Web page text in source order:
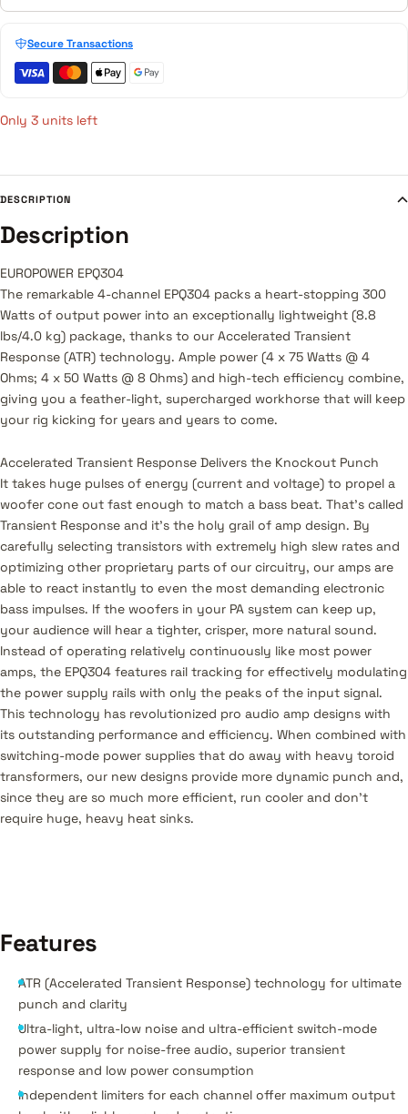
Secure Transactions
Only 3 units left
DESCRIPTION
Description
EUROPOWER EPQ304
The remarkable 4-channel EPQ304 packs a heart-stopping 300
Watts of output power into an exceptionally lightweight (8.8
lbs/4.0 kg) package, thanks to our Accelerated Transient
Response (ATR) technology. Ample power (4 x 75 Watts @ 4
Ohms; 4 x 50 Watts @ 8 Ohms) and high-tech efficiency combine,
giving you a feather-light, supercharged workhorse that will keep
your rig kicking for years and years to come.
Accelerated Transient Response Delivers the Knockout Punch
It takes huge pulses of energy (current and voltage) to propel a
woofer cone out fast enough to match a bass beat. That’s called
Transient Response and it’s the holy grail of amp design. By
carefully selecting transistors with extremely high slew rates and
optimizing other proprietary parts of our circuitry, our amps are
able to react instantly to even the most demanding electronic
bass impulses. If the woofers in your PA system can keep up,
your audience will hear a tighter, crisper, more natural sound.
Instead of operating relatively continuously like most power
amps, the EPQ304 features rail tracking for effectively modulating
the power supply rails with only the peaks of the input signal.
This technology has revolutionized pro audio amp designs with
its outstanding performance and efficiency. When combined with
switching-mode power supplies that do away with heavy toroid
transformers, our new designs provide more dynamic punch and,
since they are so much more efficient, run cooler and don’t
require huge, heavy heat sinks.
Features
ATR (Accelerated Transient Response) technology for ultimate
punch and clarity
Ultra-light, ultra-low noise and ultra-efficient switch-mode
power supply for noise-free audio, superior transient
response and low power consumption
Independent limiters for each channel offer maximum output